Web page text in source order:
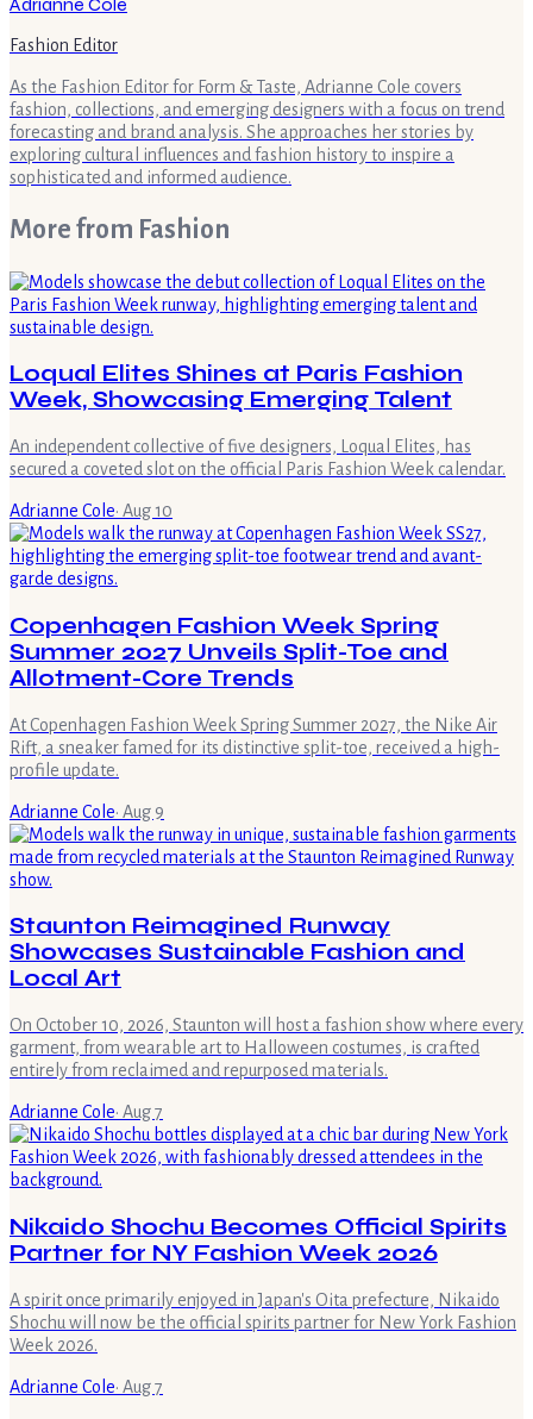
Fashion Editor
As the Fashion Editor for Form & Taste, Adrianne Cole covers
fashion, collections, and emerging designers with a focus on trend
forecasting and brand analysis. She approaches her stories by
exploring cultural influences and fashion history to inspire a
sophisticated and informed audience.
More from Fashion
Loqual Elites Shines at Paris Fashion
Week, Showcasing Emerging Talent
An independent collective of five designers, Loqual Elites, has
secured a coveted slot on the official Paris Fashion Week calendar.
Adrianne Cole· Aug 10
Copenhagen Fashion Week Spring
Summer 2027 Unveils Split-Toe and
Allotment-Core Trends
At Copenhagen Fashion Week Spring Summer 2027, the Nike Air
Rift, a sneaker famed for its distinctive split-toe, received a high-
profile update.
Adrianne Cole· Aug 9
Staunton Reimagined Runway
Showcases Sustainable Fashion and
Local Art
On October 10, 2026, Staunton will host a fashion show where every
garment, from wearable art to Halloween costumes, is crafted
entirely from reclaimed and repurposed materials.
Adrianne Cole· Aug 7
Nikaido Shochu Becomes Official Spirits
Partner for NY Fashion Week 2026
A spirit once primarily enjoyed in Japan's Oita prefecture, Nikaido
Shochu will now be the official spirits partner for New York Fashion
Week 2026.
Adrianne Cole· Aug 7